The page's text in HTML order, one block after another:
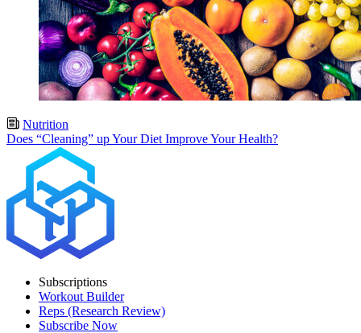
Nutrition
Does “Cleaning” up Your Diet Improve Your Health?
Subscriptions
Workout Builder
Reps (Research Review)
Subscribe Now